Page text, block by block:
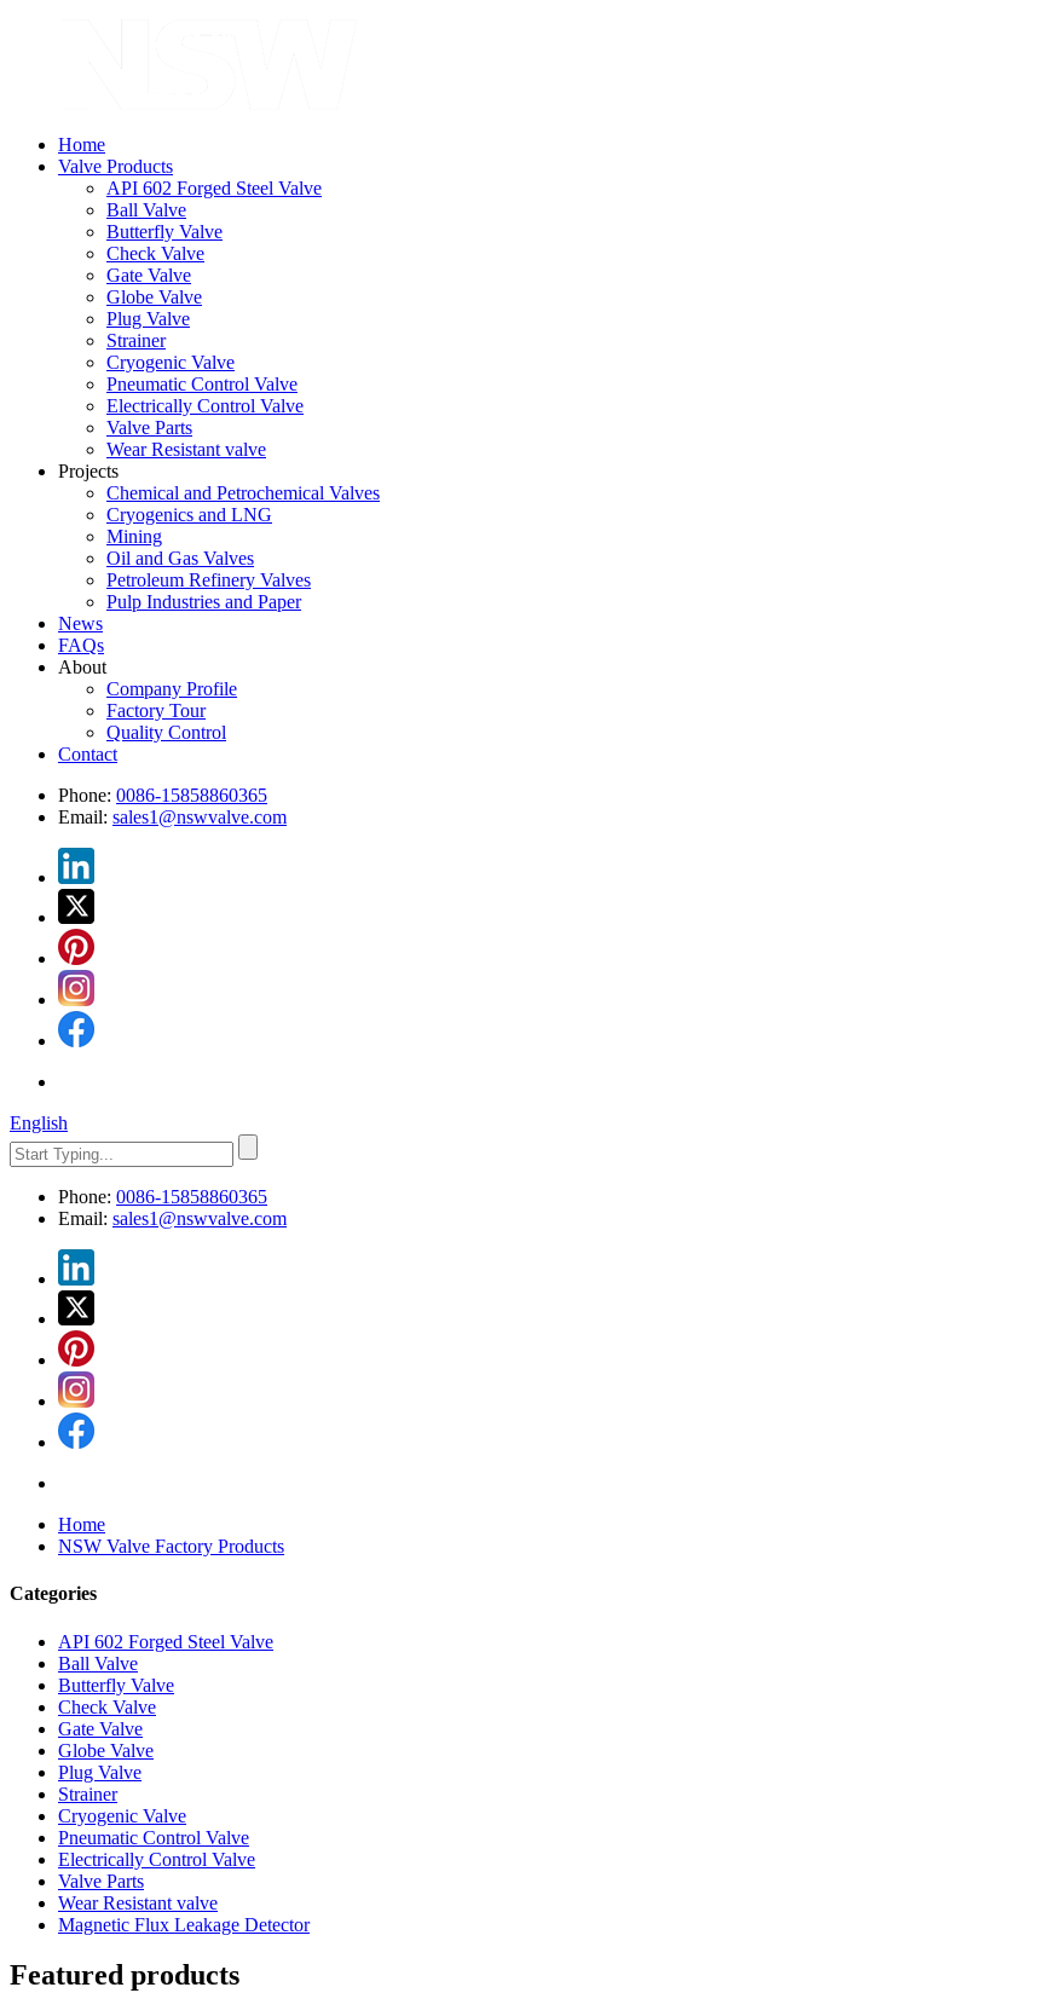
Home
Valve Products
API 602 Forged Steel Valve
Ball Valve
Butterfly Valve
Check Valve
Gate Valve
Globe Valve
Plug Valve
Strainer
Cryogenic Valve
Pneumatic Control Valve
Electrically Control Valve
Valve Parts
Wear Resistant valve
Projects
Chemical and Petrochemical Valves
Cryogenics and LNG
Mining
Oil and Gas Valves
Petroleum Refinery Valves
Pulp Industries and Paper
News
FAQs
About
Company Profile
Factory Tour
Quality Control
Contact
Phone: 0086-15858860365
Email: sales1@nswvalve.com
English
Phone: 0086-15858860365
Email: sales1@nswvalve.com
Home
NSW Valve Factory Products
Categories
API 602 Forged Steel Valve
Ball Valve
Butterfly Valve
Check Valve
Gate Valve
Globe Valve
Plug Valve
Strainer
Cryogenic Valve
Pneumatic Control Valve
Electrically Control Valve
Valve Parts
Wear Resistant valve
Magnetic Flux Leakage Detector
Featured products